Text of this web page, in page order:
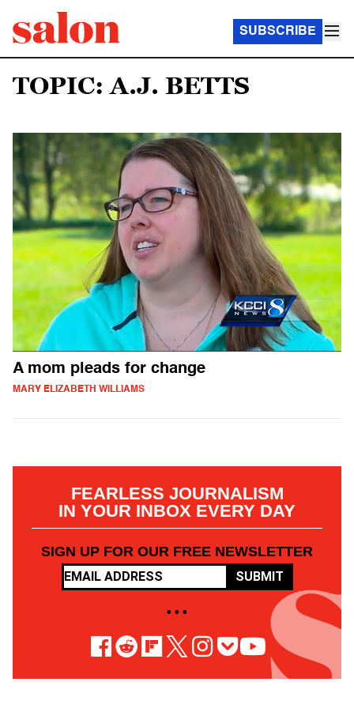
SUBSCRIBE
TOPIC: A.J. BETTS
A mom pleads for change
MARY ELIZABETH WILLIAMS
FEARLESS JOURNALISM
IN YOUR INBOX EVERY DAY
SIGN UP FOR OUR FREE NEWSLETTER
SUBMIT
• • •